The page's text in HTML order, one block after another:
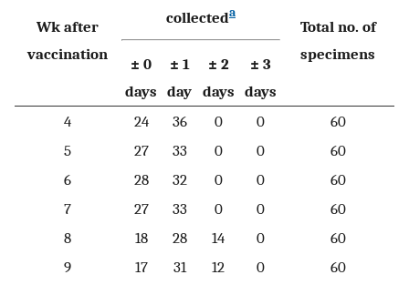
Wk after
vaccination
collecteda
Total no. of
specimens
± 0
days
± 1
day
± 2
days
± 3
days
4
24 36 0 0
60
5
27 33 0 0
60
6
28 32 0 0
60
7
27 33 0 0
60
8
18 28 14 0
60
9
17 31 12 0
60